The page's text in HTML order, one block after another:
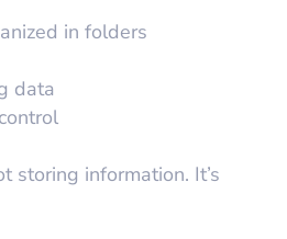
in folders
data
storing information. It’s